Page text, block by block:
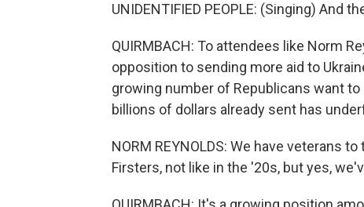
UNIDENTIFIED PEOPLE: (Singing) And
QUIRMBACH: To attendees like Norm
opposition to sending more aid to
growing number of Republicans want
billions of dollars already sent has
NORM REYNOLDS: We have veterans
Firsters, not like in the '20s, but yes,